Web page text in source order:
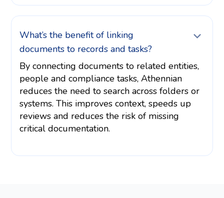
What’s the benefit of linking
documents to records and tasks?
By connecting documents to related entities,
people and compliance tasks, Athennian
reduces the need to search across folders or
systems. This improves context, speeds up
reviews and reduces the risk of missing
critical documentation.